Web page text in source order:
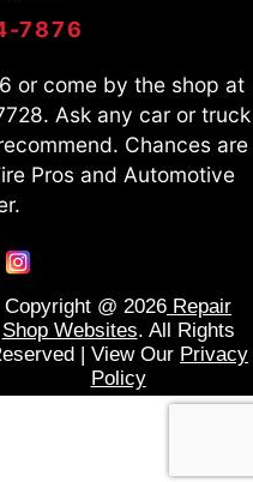
7876
or come by the shop at
Ask any car or truck
Chances are
Pros and Automotive
Copyright @ 2026 Repair
Shop Websites. All Rights
| View Our Privacy
Policy